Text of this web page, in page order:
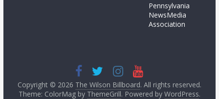
Pennsylvania
NewsMedia
Association
Copyright © 2026 The Wilson Billboard. All rights reserved.
Theme: ColorMag by ThemeGrill. Powered by WordPress.